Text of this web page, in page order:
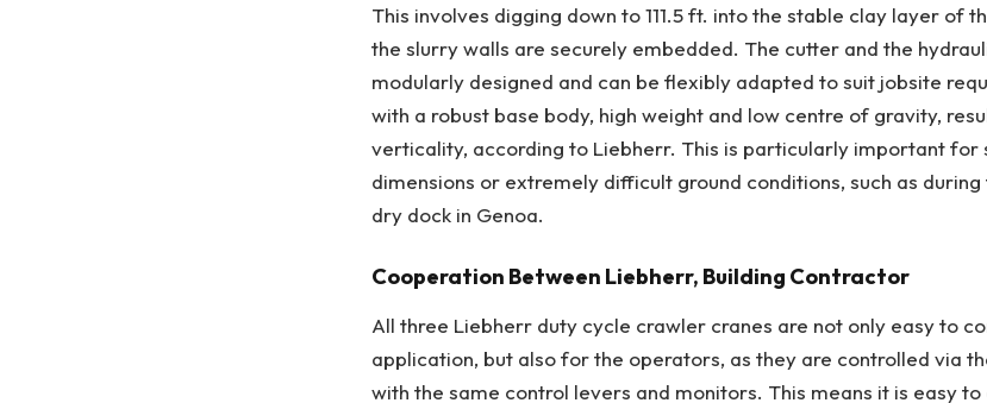
This involves digging down to 111.5 ft. into the stable clay layer of
the slurry walls are securely embedded. The cutter and the
modularly designed and can be flexibly adapted to suit jobsite
with a robust base body, high weight and low centre of gravity,
verticality, according to Liebherr. This is particularly important for
dimensions or extremely difficult ground conditions, such as
dry dock in Genoa.
Cooperation Between Liebherr, Building Contractor
All three Liebherr duty cycle crawler cranes are not only easy to
application, but also for the operators, as they are controlled via
with the same control levers and monitors. This means it is easy